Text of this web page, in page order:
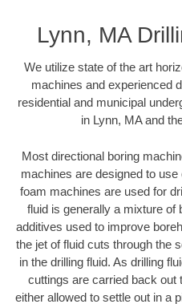
Lynn, MA
We utilize state of the art
machines and experienced
residential and municipal
in Lynn, MA and
Most directional boring
machines are designed to
foam machines are used for
fluid is generally a mixture of
additives used to improve
the jet of fluid cuts through the
in the drilling fluid. As drilling
cuttings are carried back out
either allowed to settle out in a